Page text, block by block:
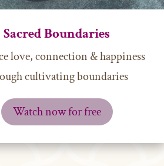
Sacred Boundaries
love, connection & happiness
cultivating boundaries
Watch now for free